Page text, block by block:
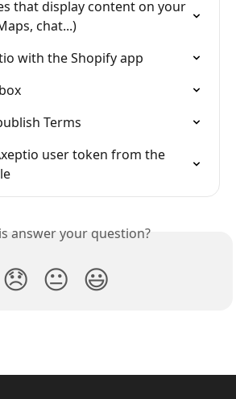
that display content on your
chat...)
with the Shopify app
Terms
user token from the
answer your question?
😞 😐 😃